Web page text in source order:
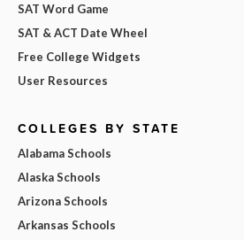
SAT Word Game
SAT & ACT Date Wheel
Free College Widgets
User Resources
COLLEGES BY STATE
Alabama Schools
Alaska Schools
Arizona Schools
Arkansas Schools